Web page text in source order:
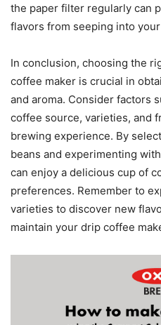
the paper filter regularly can
flavors from seeping into
In conclusion, choosing the
coffee maker is crucial in
and aroma. Consider factors
coffee source, varieties, and
brewing experience. By
beans and experimenting
can enjoy a delicious cup of
preferences. Remember to
varieties to discover new
maintain your drip coffee